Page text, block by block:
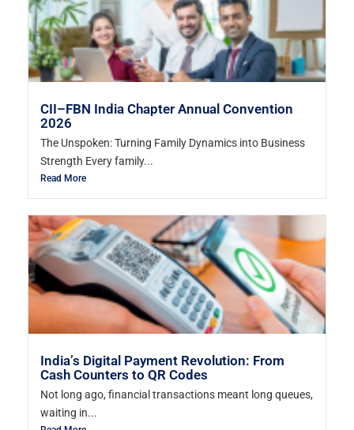
CII–FBN India Chapter Annual Convention
2026
The Unspoken: Turning Family Dynamics into Business
Strength Every family...
Read More
India’s Digital Payment Revolution: From
Cash Counters to QR Codes
Not long ago, financial transactions meant long queues,
waiting in...